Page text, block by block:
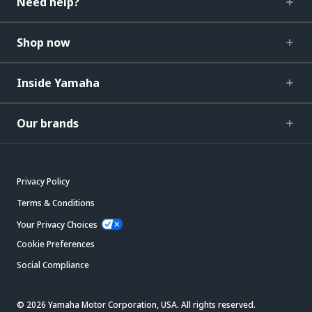
Shop now
Inside Yamaha
Our brands
Privacy Policy
Terms & Conditions
Your Privacy Choices
Cookie Preferences
Social Compliance
© 2026 Yamaha Motor Corporation, USA. All rights reserved.